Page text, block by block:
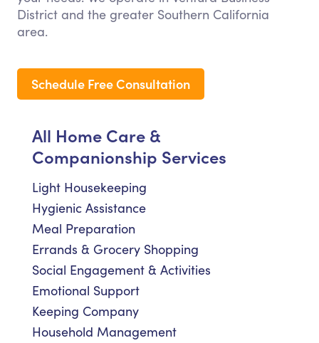
District and the greater Southern California
area.
Schedule Free Consultation
All Home Care &
Companionship Services
Light Housekeeping
Hygienic Assistance
Meal Preparation
Errands & Grocery Shopping
Social Engagement & Activities
Emotional Support
Keeping Company
Household Management